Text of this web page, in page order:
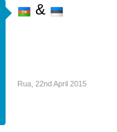
&
Rua 22nd April 2015